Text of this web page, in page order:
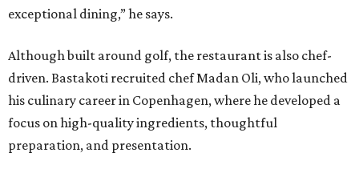
exceptional dining,” he says.
Although built around golf, the restaurant is also chef-
driven. Bastakoti recruited chef Madan Oli, who launched
his culinary career in Copenhagen, where he developed a
focus on high-quality ingredients, thoughtful
preparation, and presentation.